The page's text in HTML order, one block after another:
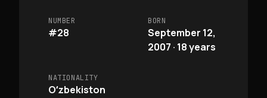
NUMBER
#28
BORN
September 12,
2007 · 18 years
NATIONALITY
Oʻzbekiston